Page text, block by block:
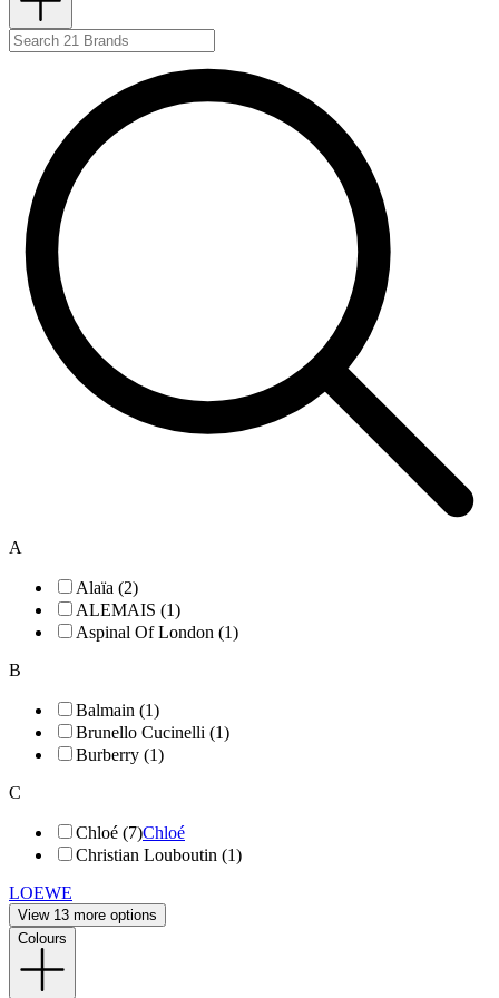
A
Alaïa (2)
ALEMAIS (1)
Aspinal Of London (1)
B
Balmain (1)
Brunello Cucinelli (1)
Burberry (1)
C
Chloé (7)Chloé
Christian Louboutin (1)
LOEWE
View 13 more options
Colours